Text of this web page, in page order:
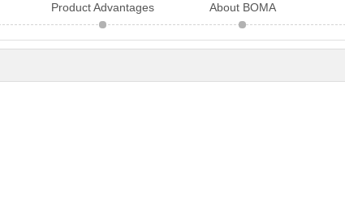
Product Advantages About BOMA